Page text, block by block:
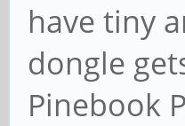
have tiny
dongle
Pinebook